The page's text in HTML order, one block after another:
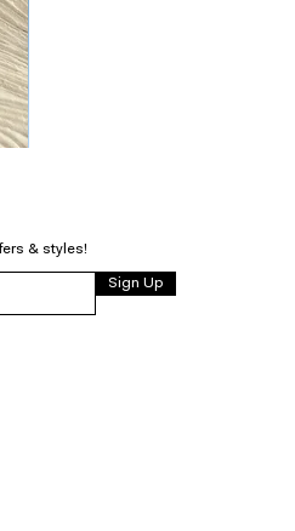
& styles!
Sign Up